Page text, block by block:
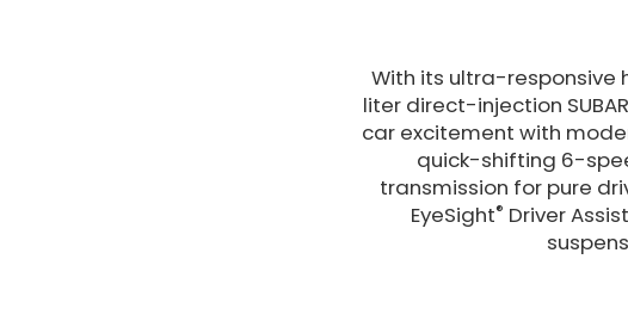
With its ultra-responsive
liter direct-injection
car excitement with
quick-shifting 6-
transmission for pure
EyeSight® Driver